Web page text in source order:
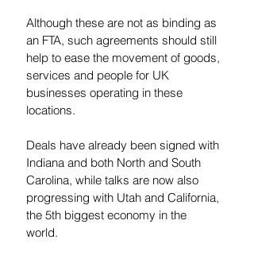
Although these are not as binding as
an FTA, such agreements should still
help to ease the movement of goods,
services and people for UK
businesses operating in these
locations.
Deals have already been signed with
Indiana and both North and South
Carolina, while talks are now also
progressing with Utah and California,
the 5th biggest economy in the
world.